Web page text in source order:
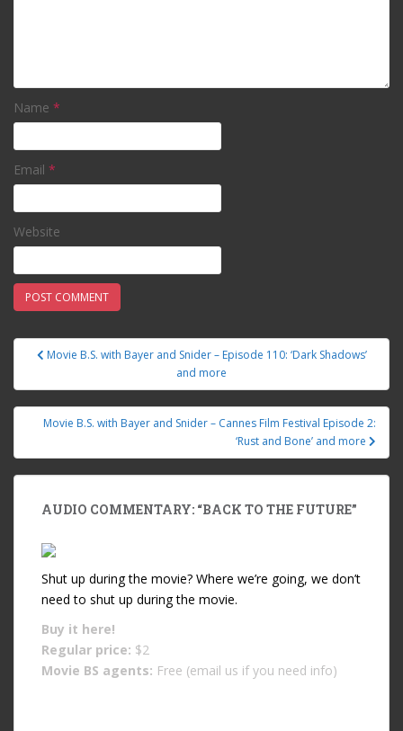
Name *
Email *
Website
Post navigation
Movie B.S. with Bayer and Snider – Episode 110: ‘Dark Shadows’
and more
Movie B.S. with Bayer and Snider – Cannes Film Festival Episode 2:
‘Rust and Bone’ and more
AUDIO COMMENTARY: “BACK TO THE FUTURE”
Shut up during the movie? Where we’re going, we don’t
need to shut up during the movie.
Buy it here!
Regular price: $2
Movie BS agents: Free (email us if you need info)